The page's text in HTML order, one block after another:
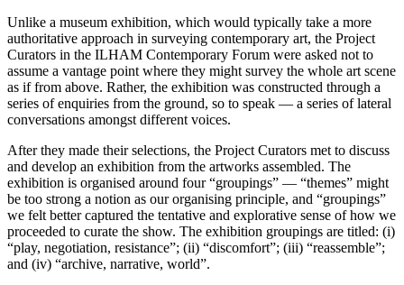
Unlike a museum exhibition, which would typically take a more
authoritative approach in surveying contemporary art, the Project
Curators in the ILHAM Contemporary Forum were asked not to
assume a vantage point where they might survey the whole art scene
as if from above. Rather, the exhibition was constructed through a
series of enquiries from the ground, so to speak — a series of lateral
conversations amongst different voices.
After they made their selections, the Project Curators met to discuss
and develop an exhibition from the artworks assembled. The
exhibition is organised around four “groupings” — “themes” might
be too strong a notion as our organising principle, and “groupings”
we felt better captured the tentative and explorative sense of how we
proceeded to curate the show. The exhibition groupings are titled: (i)
“play, negotiation, resistance”; (ii) “discomfort”; (iii) “reassemble”;
and (iv) “archive, narrative, world”.